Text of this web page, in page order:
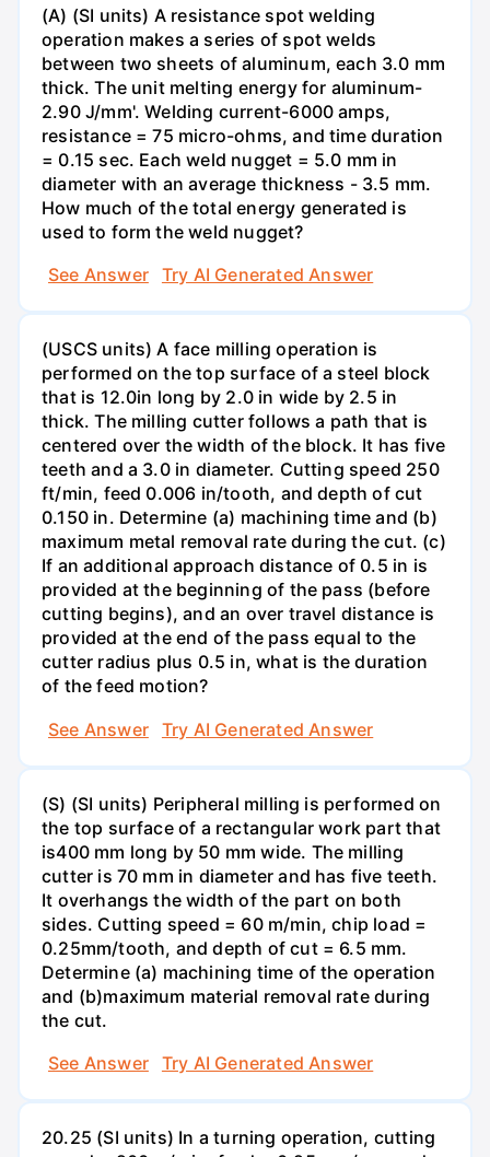
(A) (SI units) A resistance spot welding
operation makes a series of spot welds
between two sheets of aluminum, each 3.0 mm
thick. The unit melting energy for aluminum-
2.90 J/mm'. Welding current-6000 amps,
resistance = 75 micro-ohms, and time duration
= 0.15 sec. Each weld nugget = 5.0 mm in
diameter with an average thickness - 3.5 mm.
How much of the total energy generated is
used to form the weld nugget?
See Answer
Try AI Generated Answer
(USCS units) A face milling operation is
performed on the top surface of a steel block
that is 12.0in long by 2.0 in wide by 2.5 in
thick. The milling cutter follows a path that is
centered over the width of the block. It has five
teeth and a 3.0 in diameter. Cutting speed 250
ft/min, feed 0.006 in/tooth, and depth of cut
0.150 in. Determine (a) machining time and (b)
maximum metal removal rate during the cut. (c)
If an additional approach distance of 0.5 in is
provided at the beginning of the pass (before
cutting begins), and an over travel distance is
provided at the end of the pass equal to the
cutter radius plus 0.5 in, what is the duration
of the feed motion?
See Answer
Try AI Generated Answer
(S) (SI units) Peripheral milling is performed on
the top surface of a rectangular work part that
is400 mm long by 50 mm wide. The milling
cutter is 70 mm in diameter and has five teeth.
It overhangs the width of the part on both
sides. Cutting speed = 60 m/min, chip load =
0.25mm/tooth, and depth of cut = 6.5 mm.
Determine (a) machining time of the operation
and (b)maximum material removal rate during
the cut.
See Answer
Try AI Generated Answer
20.25 (SI units) In a turning operation, cutting